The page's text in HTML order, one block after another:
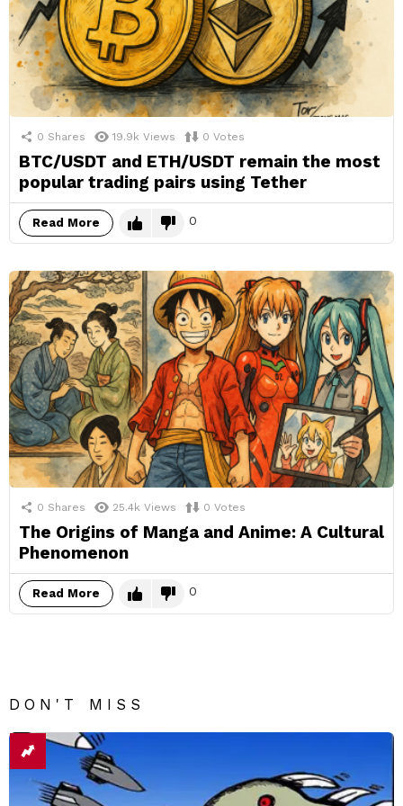
0 Shares 19.9k Views 0 Votes
BTC/USDT and ETH/USDT remain the most
popular trading pairs using Tether
Read More 0
0 Shares 25.4k Views 0 Votes
The Origins of Manga and Anime: A Cultural
Phenomenon
Read More 0
DON'T MISS